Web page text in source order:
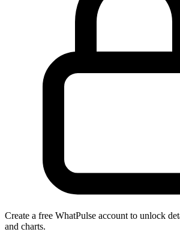
Create a free WhatPulse account to unlock
and charts.